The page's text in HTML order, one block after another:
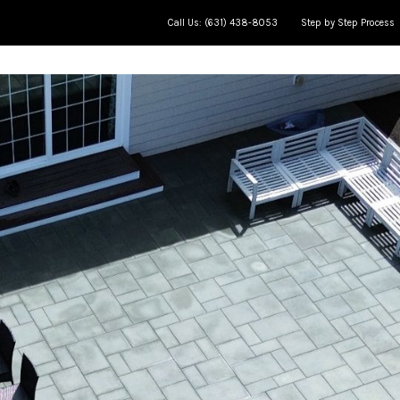
Call Us: (631) 438-8053 Step by Step Process
Meet The Team AP Learning Center